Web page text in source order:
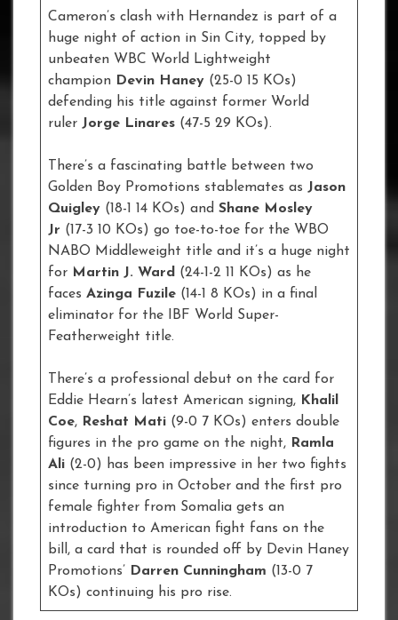
Cameron’s clash with Hernandez is part of a
huge night of action in Sin City, topped by
unbeaten WBC World Lightweight
champion Devin Haney (25-0 15 KOs)
defending his title against former World
ruler Jorge Linares (47-5 29 KOs).
There’s a fascinating battle between two
Golden Boy Promotions stablemates as Jason
Quigley (18-1 14 KOs) and Shane Mosley
Jr (17-3 10 KOs) go toe-to-toe for the WBO
NABO Middleweight title and it’s a huge night
for Martin J. Ward (24-1-2 11 KOs) as he
faces Azinga Fuzile (14-1 8 KOs) in a final
eliminator for the IBF World Super-
Featherweight title.
There’s a professional debut on the card for
Eddie Hearn’s latest American signing, Khalil
Coe, Reshat Mati (9-0 7 KOs) enters double
figures in the pro game on the night, Ramla
Ali (2-0) has been impressive in her two fights
since turning pro in October and the first pro
female fighter from Somalia gets an
introduction to American fight fans on the
bill, a card that is rounded off by Devin Haney
Promotions’ Darren Cunningham (13-0 7
KOs) continuing his pro rise.